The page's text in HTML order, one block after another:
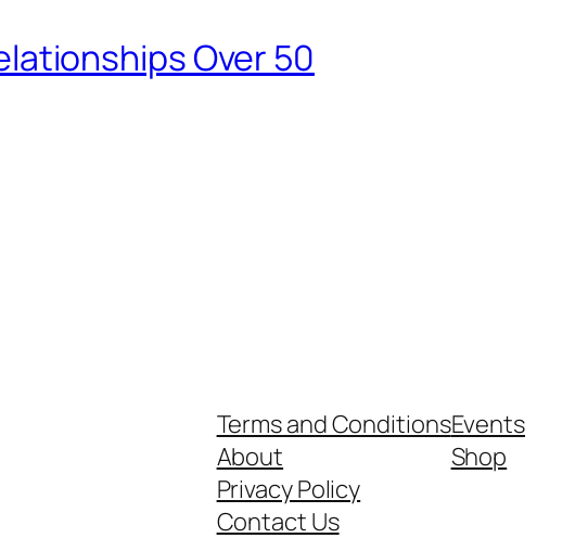
Over 50
Terms and Conditions
About
Privacy Policy
Contact Us
Events
Shop